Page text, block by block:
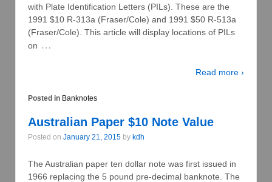
with Plate Identification Letters (PILs). These are the
1991 $10 R-313a (Fraser/Cole) and 1991 $50 R-513a
(Fraser/Cole). This article will display locations of PILs
on …
Read more ›
Posted in Banknotes
Australian Paper $10 Note Value
Posted on January 21, 2015 by kdh
The Australian paper ten dollar note was first issued in
1966 replacing the 5 pound pre-decimal banknote. The